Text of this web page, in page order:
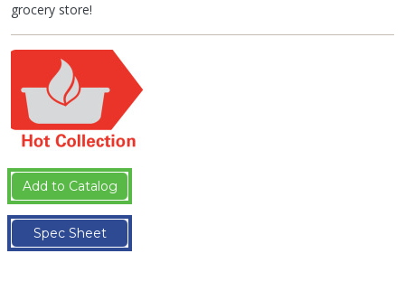
grocery store!
Add to Catalog
Spec Sheet